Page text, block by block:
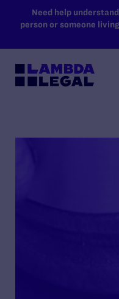
SKIP TO MAIN
Need help
person or someone